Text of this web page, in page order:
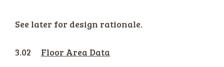
See later for design rationale.
3.02 Floor Area Data